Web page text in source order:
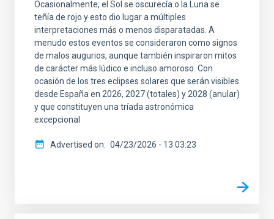
Ocasionalmente, el Sol se oscurecía o la Luna se
teñía de rojo y esto dio lugar a múltiples
interpretaciones más o menos disparatadas. A
menudo estos eventos se consideraron como signos
de malos augurios, aunque también inspiraron mitos
de carácter más lúdico e incluso amoroso. Con
ocasión de los tres eclipses solares que serán visibles
desde España en 2026, 2027 (totales) y 2028 (anular)
y que constituyen una tríada astronómica
excepcional
Advertised on 04/23/2026 - 13:03:23